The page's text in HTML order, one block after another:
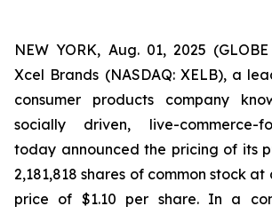
NEW YORK, Aug. 01, 2025
Xcel Brands (NASDAQ: XELB), a
consumer products company
socially driven, live-commerce-
today announced the pricing of its
2,181,818 shares of common stock
price of $1.10 per share. In a